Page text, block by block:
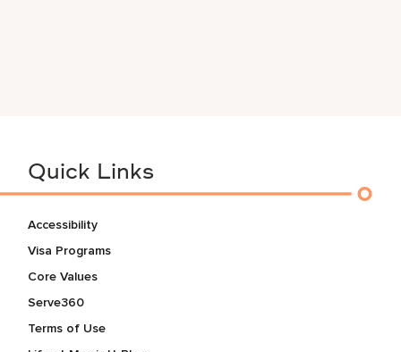
Quick Links
Accessibility
Visa Programs
Core Values
Serve360
Terms of Use